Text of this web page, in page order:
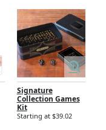
Signature
Collection Games
Kit
Starting at $39.02